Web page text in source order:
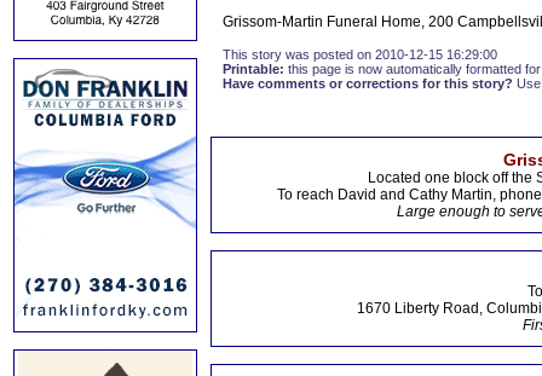
Grissom-Martin Funeral Home, 200
This story was posted on 2010-12-15 16:29:00
Printable: this page is now automatically formatted
Have comments or corrections for this story?
Located one block off the
To reach David and Cathy Martin,
Large enough to
1670 Liberty Road,